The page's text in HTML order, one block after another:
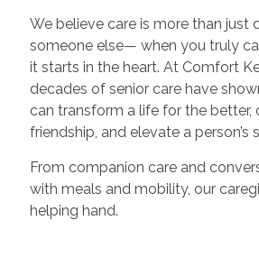
We believe care is more than just
someone else— when you truly
it starts in the heart. At Comfort
decades of senior care have
can transform a life for the better,
friendship, and elevate a person’s
From companion care and
with meals and mobility, our
helping hand.